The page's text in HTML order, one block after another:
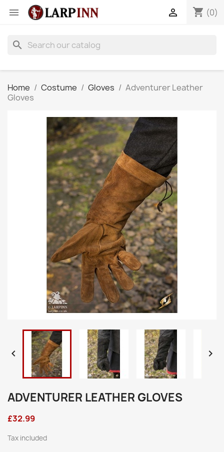
 shopping_cart (0)

search
Home Costume Gloves
Adventurer Leather
Gloves
 
ADVENTURER LEATHER GLOVES
£32.99
Tax included